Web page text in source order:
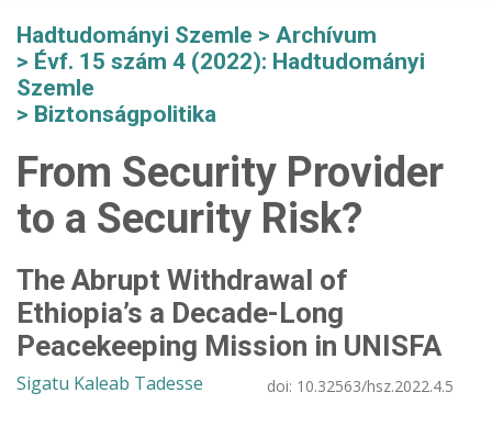
Hadtudományi Szemle
Archívum
Évf. 15 szám 4 (2022): Hadtudományi
Szemle
Biztonságpolitika
From Security Provider
to a Security Risk?
The Abrupt Withdrawal of
Ethiopia’s a Decade-Long
Peacekeeping Mission in UNISFA
Sigatu Kaleab Tadesse doi: 10.32563/hsz.2022.4.5